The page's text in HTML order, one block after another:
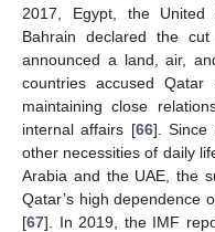
2017, Egypt, the United
Bahrain declared the
announced a land, air,
countries accused Qatar
maintaining close
internal affairs [66]. Since
other necessities of daily
Arabia and the UAE, the
Qatar’s high dependence
[67]. In 2019, the IMF